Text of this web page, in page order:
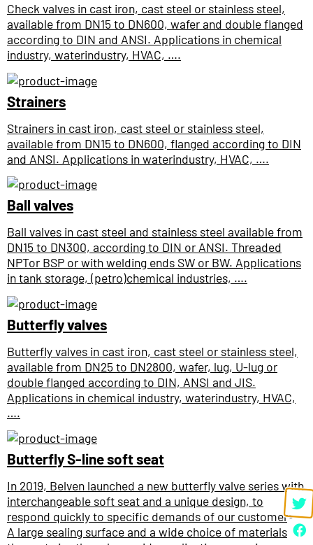
Check valves in cast iron, cast steel or stainless steel,
available from DN15 to DN600, wafer and double flanged
according to DIN and ANSI. Applications in chemical
industry, waterindustry, HVAC, ….
Strainers
Strainers in cast iron, cast steel or stainless steel,
available from DN15 to DN600, flanged according to DIN
and ANSI. Applications in waterindustry, HVAC, ….
Ball valves
Ball valves in cast steel and stainless steel available from
DN15 to DN300, according to DIN or ANSI. Threaded
NPTor BSP or with welding ends SW or BW. Applications
in tank storage, (petro)chemical industries, ….
Butterfly valves
Butterfly valves in cast iron, cast steel or stainless steel,
available from DN25 to DN2800, wafer, lug, U-lug or
double flanged according to DIN, ANSI and JIS.
Applications in chemical industry, waterindustry, HVAC,
….
Butterfly S-line soft seat
In 2019, Belven launched a new butterfly valve series with
interchangeable soft seat and a unique design, to
respond quickly to specific demands of our customers.
A large sealing surface and a wide choice of materials for